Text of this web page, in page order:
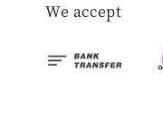
We accept